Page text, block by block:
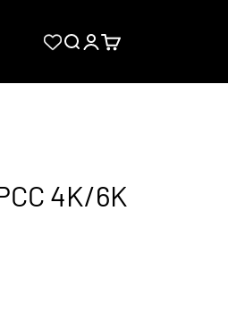
SearchLogin
Cart
4K/6K